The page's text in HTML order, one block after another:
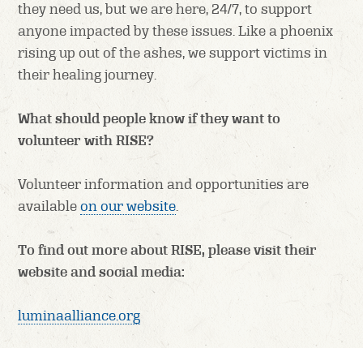
they need us, but we are here, 24/7, to support
anyone impacted by these issues. Like a phoenix
rising up out of the ashes, we support victims in
their healing journey.
What should people know if they want to
volunteer with RISE?
Volunteer information and opportunities are
availableon our website.
To find out more about RISE, please visit their
website and social media:
luminaalliance.org